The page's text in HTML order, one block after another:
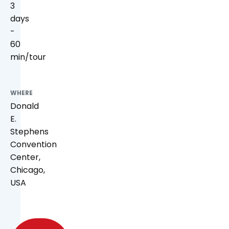
3
days
-
60
min/tour
WHERE
Donald
E.
Stephens
Convention
Center,
Chicago,
USA